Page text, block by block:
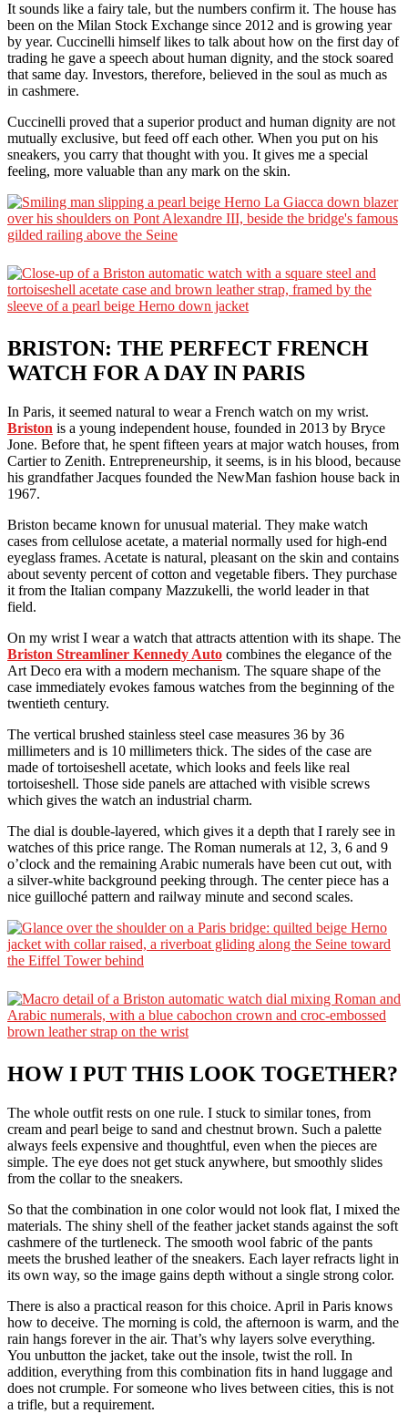
It sounds like a fairy tale, but the numbers confirm it. The house has
been on the Milan Stock Exchange since 2012 and is growing year
by year. Cuccinelli himself likes to talk about how on the first day of
trading he gave a speech about human dignity, and the stock soared
that same day. Investors, therefore, believed in the soul as much as
in cashmere.
Cuccinelli proved that a superior product and human dignity are not
mutually exclusive, but feed off each other. When you put on his
sneakers, you carry that thought with you. It gives me a special
feeling, more valuable than any mark on the skin.
BRISTON: THE PERFECT FRENCH
WATCH FOR A DAY IN PARIS
In Paris, it seemed natural to wear a French watch on my wrist.
Briston is a young independent house, founded in 2013 by Bryce
Jone. Before that, he spent fifteen years at major watch houses, from
Cartier to Zenith. Entrepreneurship, it seems, is in his blood, because
his grandfather Jacques founded the NewMan fashion house back in
1967.
Briston became known for unusual material. They make watch
cases from cellulose acetate, a material normally used for high-end
eyeglass frames. Acetate is natural, pleasant on the skin and contains
about seventy percent of cotton and vegetable fibers. They purchase
it from the Italian company Mazzukelli, the world leader in that
field.
On my wrist I wear a watch that attracts attention with its shape. The
Briston Streamliner Kennedy Auto combines the elegance of the
Art Deco era with a modern mechanism. The square shape of the
case immediately evokes famous watches from the beginning of the
twentieth century.
The vertical brushed stainless steel case measures 36 by 36
millimeters and is 10 millimeters thick. The sides of the case are
made of tortoiseshell acetate, which looks and feels like real
tortoiseshell. Those side panels are attached with visible screws
which gives the watch an industrial charm.
The dial is double-layered, which gives it a depth that I rarely see in
watches of this price range. The Roman numerals at 12, 3, 6 and 9
o’clock and the remaining Arabic numerals have been cut out, with
a silver-white background peeking through. The center piece has a
nice guilloché pattern and railway minute and second scales.
HOW I PUT THIS LOOK TOGETHER?
The whole outfit rests on one rule. I stuck to similar tones, from
cream and pearl beige to sand and chestnut brown. Such a palette
always feels expensive and thoughtful, even when the pieces are
simple. The eye does not get stuck anywhere, but smoothly slides
from the collar to the sneakers.
So that the combination in one color would not look flat, I mixed the
materials. The shiny shell of the feather jacket stands against the soft
cashmere of the turtleneck. The smooth wool fabric of the pants
meets the brushed leather of the sneakers. Each layer refracts light in
its own way, so the image gains depth without a single strong color.
There is also a practical reason for this choice. April in Paris knows
how to deceive. The morning is cold, the afternoon is warm, and the
rain hangs forever in the air. That’s why layers solve everything.
You unbutton the jacket, take out the insole, twist the roll. In
addition, everything from this combination fits in hand luggage and
does not crumple. For someone who lives between cities, this is not
a trifle, but a requirement.